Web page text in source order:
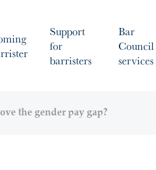
Support
for
barristers
Bar
Council
services
the gender pay gap?